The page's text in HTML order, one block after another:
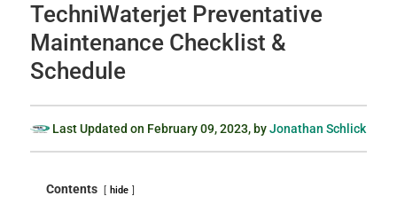
TechniWaterjet Preventative
Maintenance Checklist &
Schedule
Last Updated on February 09, 2023, byJonathan Schlick
Contents hide